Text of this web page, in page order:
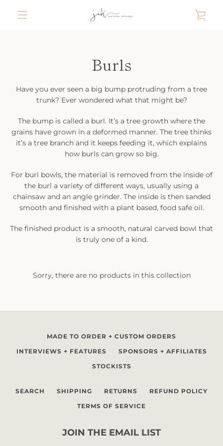
AGAIN
Burls
Have you ever seen a big bump protruding from a tree
trunk? Ever wondered what that might be?
The bump is called a burl. It’s a tree growth where the
grains have grown in a deformed manner. The tree thinks
it’s a tree branch and it keeps feeding it, which explains
how burls can grow so big.
For burl bowls, the material is removed from the inside of
the burl a variety of different ways, usually using a
chainsaw and an angle grinder. The inside is then sanded
smooth and finished with a plant based, food safe oil.
The finished product is a smooth, natural carved bowl that
is truly one of a kind.
Sorry, there are no products in this collection
MADE TO ORDER + CUSTOM ORDERS
INTERVIEWS + FEATURES
SPONSORS + AFFILIATES
STOCKISTS
SEARCH SHIPPING RETURNS
REFUND POLICY
TERMS OF SERVICE
JOIN THE EMAIL LIST